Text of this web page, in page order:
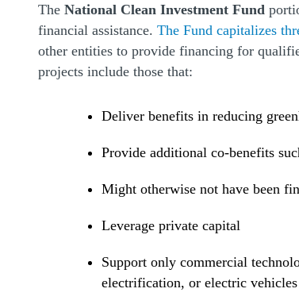
The National Clean Investment Fund
financial assistance. The Fund capitalizes
other entities to provide financing for
projects include those that:
Deliver benefits in reducing
Provide additional co-benefits
Might otherwise not have been
Leverage private capital
Support only commercial
electrification, or electric vehicles